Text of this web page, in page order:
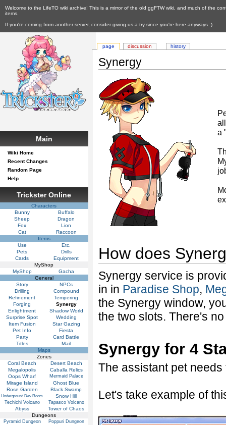
Welcome to the LifeTO wiki archive! This is a mirror of the old ggFTW wiki, and much of the
items.
If you're coming from another server, consider giving us a try since you're here anyways :)
Synergy
a
How does
Synergy service is
in in Paradise Shop,
the Synergy window,
the two slots. There's
Synergy for 4
The assistant pet
Let's take example of
page discussion history
Main
Wiki Home
Recent Changes
Random Page
Help
Trickster Online
Characters
Bunny
Buffalo
Sheep
Dragon
Fox
Lion
Cat
Raccoon
Items
Use
Etc.
Pets
Drills
Cards
Equipment
MyShop
MyShop
Gacha
General
Story
NPCs
Drilling
Compound
Refinement
Tempering
Forging
Synergy
Enlightment
Shadow World
Surprise Spot
Wedding
Item Fusion
Star Gazing
Pet Info
Fiesta
Party
Card Battle
Titles
Mail
Maps
Zones
Coral Beach
Desert Beach
Megalopolis
Caballa Relics
Oops Wharf
Mermaid Palace
Mirage Island
Ghost Blue
Rose Garden
Black Swamp
Underground Dev Room Snow Hill
Techichi Volcano Tapasco Volcano
Abyss
Tower of Chaos
Dungeons
Pyramid Dungeon
Poppuri Dungeon